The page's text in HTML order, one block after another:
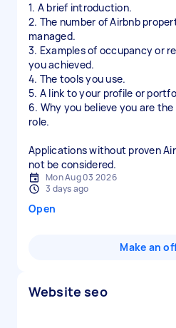
1. A brief introduction.
2. The number of Airbnb
managed.
3. Examples of occupancy or
you achieved.
4. The tools you use.
5. A link to your profile or
6. Why you believe you are
role.
Applications without proven
not be considered.
Mon Aug 03 2026
3 days ago
Open
Make an
Website seo